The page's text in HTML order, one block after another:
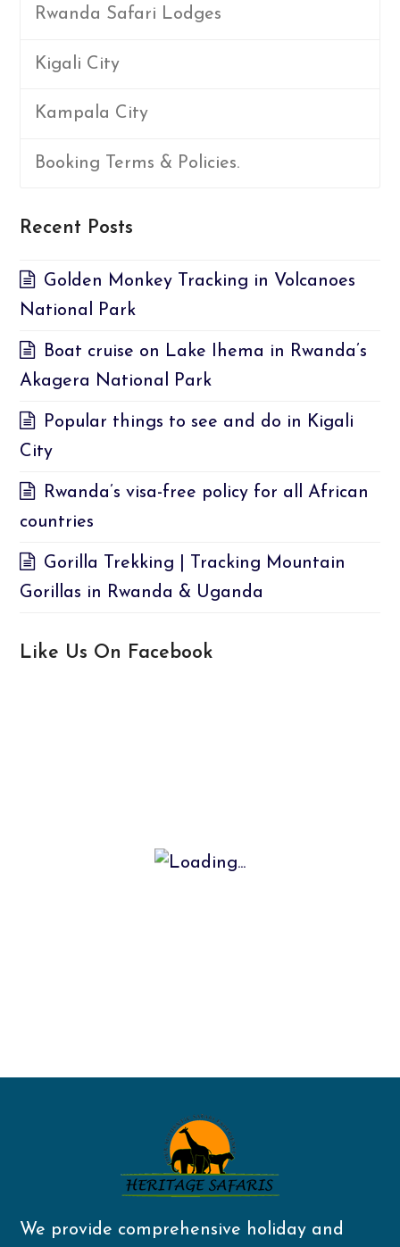
Rwanda Safari Lodges
Kigali City
Kampala City
Booking Terms & Policies.
Recent Posts
Golden Monkey Tracking in Volcanoes
National Park
Boat cruise on Lake Ihema in Rwanda’s
Akagera National Park
Popular things to see and do in Kigali
City
Rwanda’s visa-free policy for all African
countries
Gorilla Trekking | Tracking Mountain
Gorillas in Rwanda & Uganda
Like Us On Facebook
We provide comprehensive holiday and